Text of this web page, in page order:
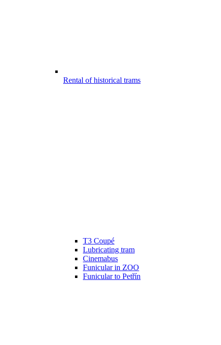
Rental of historical trams
T3 Coupé
Lubricating tram
Cinemabus
Funicular in ZOO
Funicular to Petřín